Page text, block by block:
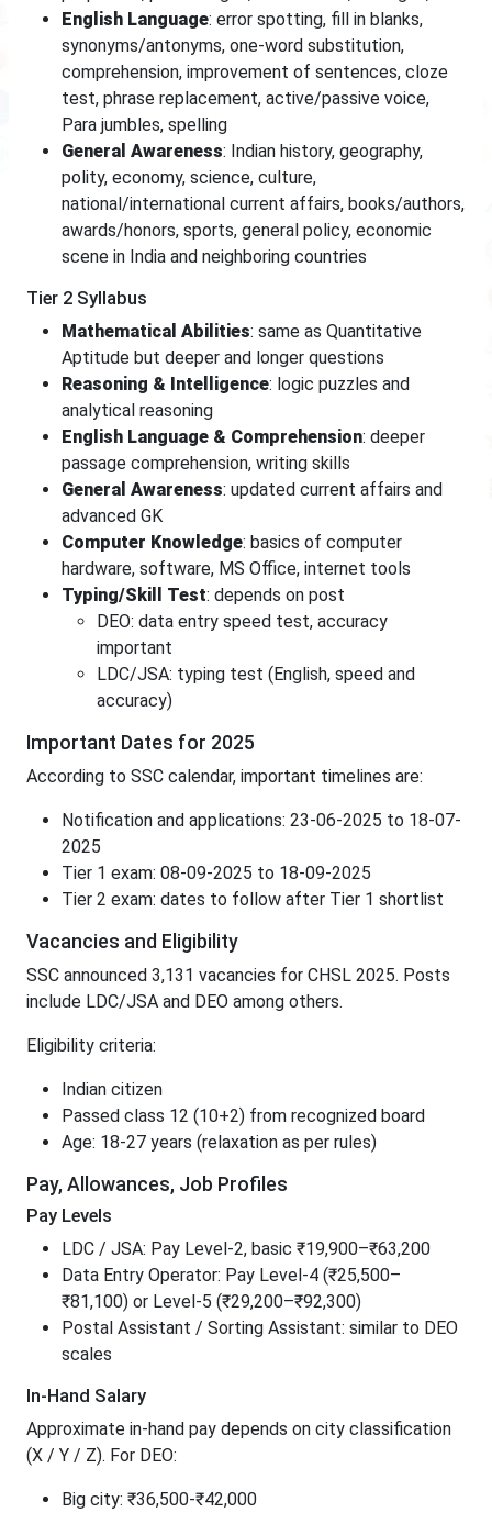
English Language: error spotting, fill in blanks,
synonyms/antonyms, one-word substitution,
comprehension, improvement of sentences, cloze
test, phrase replacement, active/passive voice,
Para jumbles, spelling
General Awareness: Indian history, geography,
polity, economy, science, culture,
national/international current affairs, books/authors,
awards/honors, sports, general policy, economic
scene in India and neighboring countries
Tier 2 Syllabus
Mathematical Abilities: same as Quantitative
Aptitude but deeper and longer questions
Reasoning & Intelligence: logic puzzles and
analytical reasoning
English Language & Comprehension: deeper
passage comprehension, writing skills
General Awareness: updated current affairs and
advanced GK
Computer Knowledge: basics of computer
hardware, software, MS Office, internet tools
Typing/Skill Test: depends on post
DEO: data entry speed test, accuracy
important
LDC/JSA: typing test (English, speed and
accuracy)
Important Dates for 2025
According to SSC calendar, important timelines are:
Notification and applications: 23-06-2025 to 18-07-
2025
Tier 1 exam: 08-09-2025 to 18-09-2025
Tier 2 exam: dates to follow after Tier 1 shortlist
Vacancies and Eligibility
SSC announced 3,131 vacancies for CHSL 2025. Posts
include LDC/JSA and DEO among others.
Eligibility criteria:
Indian citizen
Passed class 12 (10+2) from recognized board
Age: 18-27 years (relaxation as per rules)
Pay, Allowances, Job Profiles
Pay Levels
LDC / JSA: Pay Level-2, basic ₹19,900–₹63,200
Data Entry Operator: Pay Level-4 (₹25,500–
₹81,100) or Level-5 (₹29,200–₹92,300)
Postal Assistant / Sorting Assistant: similar to DEO
scales
In-Hand Salary
Approximate in-hand pay depends on city classification
(X / Y / Z). For DEO:
Big city: ₹36,500-₹42,000